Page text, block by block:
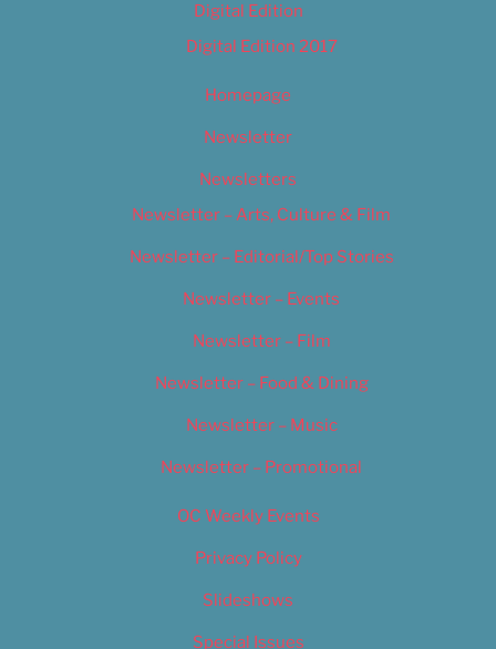
Digital Edition
Digital Edition 2017
Homepage
Newsletter
Newsletters
Newsletter – Arts, Culture & Film
Newsletter – Editorial/Top Stories
Newsletter – Events
Newsletter – Film
Newsletter – Food & Dining
Newsletter – Music
Newsletter – Promotional
OC Weekly Events
Privacy Policy
Slideshows
Special Issues